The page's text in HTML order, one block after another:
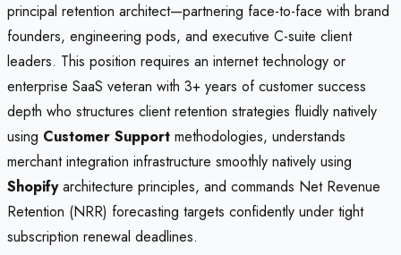
principal retention architect—partnering face-to-face with brand
founders, engineering pods, and executive C-suite client
leaders. This position requires an internet technology or
enterprise SaaS veteran with 3+ years of customer success
depth who structures client retention strategies fluidly natively
using Customer Support methodologies, understands
merchant integration infrastructure smoothly natively using
Shopifyarchitecture principles, and commands Net Revenue
Retention (NRR) forecasting targets confidently under tight
subscription renewal deadlines.